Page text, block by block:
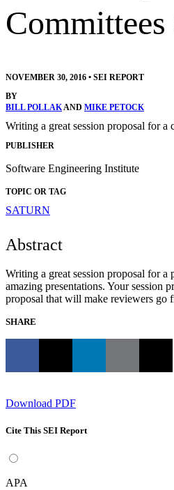
NOVEMBER 30, 2016 • SEI REPORT
BY
BILL POLLAKAND MIKE PETOCK
Writing a great session proposal for
PUBLISHER
Software Engineering Institute
TOPIC OR TAG
SATURN
Abstract
Writing a great session proposal for
amazing presentations. Your session
proposal that will make reviewers go
SHARE
Download PDF
Cite This SEI Report
APA